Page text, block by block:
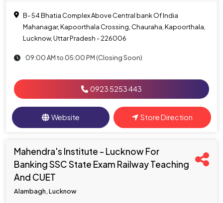
B- 54 Bhatia Complex Above Central bank Of India
Mahanagar, Kapoorthala Crossing, Chauraha, Kapoorthala,
Lucknow, Uttar Pradesh - 226006
09:00 AM to 05:00 PM (Closing Soon)
0923 5253 443
Website Store Direction
Mahendra's Institute - Lucknow For
Banking SSC State Exam Railway Teaching
And CUET
Alambagh, Lucknow